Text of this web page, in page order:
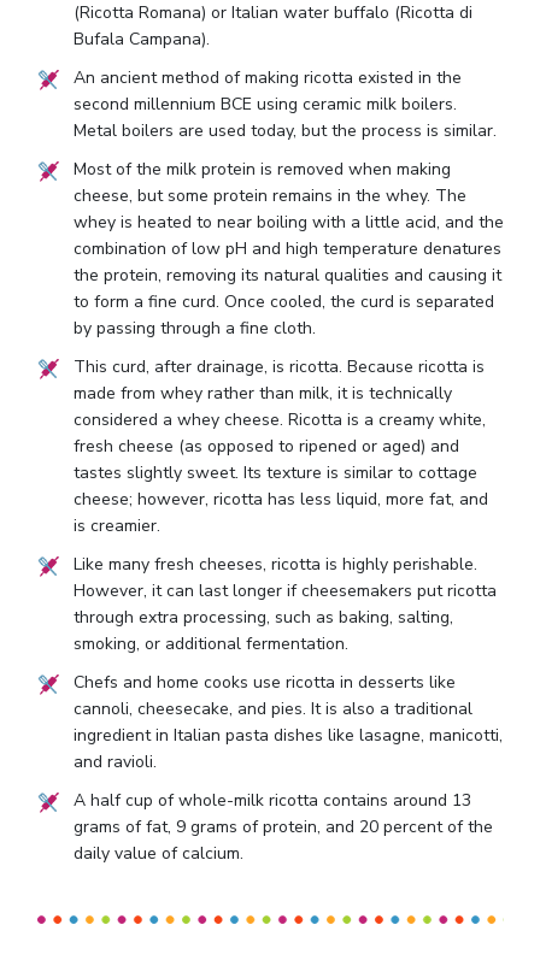
(Ricotta Romana) or Italian water buffalo (Ricotta di
Bufala Campana).
An ancient method of making ricotta existed in the
second millennium BCE using ceramic milk boilers.
Metal boilers are used today, but the process is similar.
Most of the milk protein is removed when making
cheese, but some protein remains in the whey. The
whey is heated to near boiling with a little acid, and the
combination of low pH and high temperature denatures
the protein, removing its natural qualities and causing it
to form a fine curd. Once cooled, the curd is separated
by passing through a fine cloth.
This curd, after drainage, is ricotta. Because ricotta is
made from whey rather than milk, it is technically
considered a whey cheese. Ricotta is a creamy white,
fresh cheese (as opposed to ripened or aged) and
tastes slightly sweet. Its texture is similar to cottage
cheese; however, ricotta has less liquid, more fat, and
is creamier.
Like many fresh cheeses, ricotta is highly perishable.
However, it can last longer if cheesemakers put ricotta
through extra processing, such as baking, salting,
smoking, or additional fermentation.
Chefs and home cooks use ricotta in desserts like
cannoli, cheesecake, and pies. It is also a traditional
ingredient in Italian pasta dishes like lasagne, manicotti,
and ravioli.
A half cup of whole-milk ricotta contains around 13
grams of fat, 9 grams of protein, and 20 percent of the
daily value of calcium.